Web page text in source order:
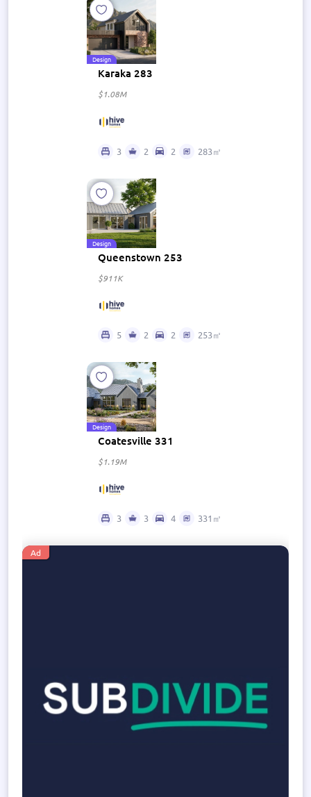
Design
Karaka 283
$1.08M
3 2 2 283㎡
Design
Queenstown 253
$911K
5 2 2 253㎡
Design
Coatesville 331
$1.19M
3 3 4 331㎡
Ad